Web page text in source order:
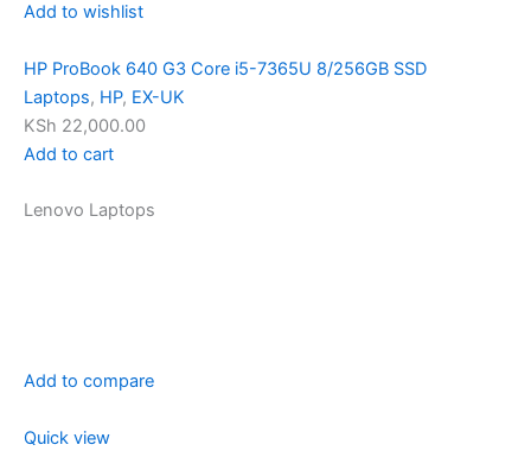
Add to wishlist
HP ProBook 640 G3 Core i5-7365U 8/256GB SSD
Laptops, HP, EX-UK
KSh 22,000.00
Add to cart
Lenovo Laptops
Add to compare
Quick view